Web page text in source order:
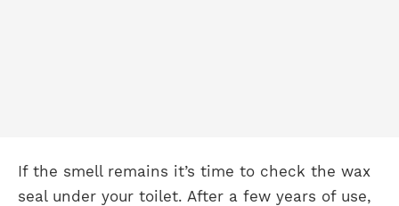
If the smell remains it’s time to check the wax
seal under your toilet. After a few years of use,